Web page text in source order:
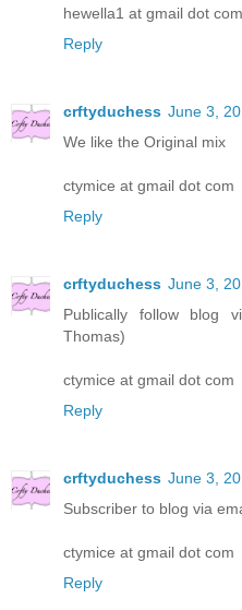
hewella1 at gmail dot com
Reply
crftyduchess June 3,
We like the Original mix
ctymice at gmail dot com
Reply
crftyduchess June 3,
Publically follow blog
Thomas)
ctymice at gmail dot com
Reply
crftyduchess June 3,
Subscriber to blog via
ctymice at gmail dot com
Reply